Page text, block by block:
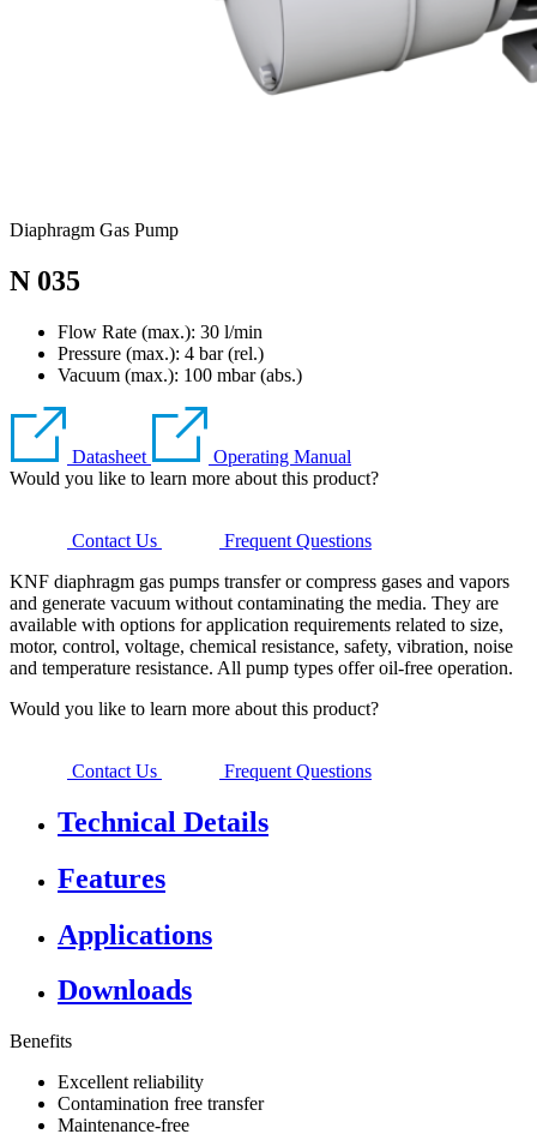
Diaphragm Gas Pump
N 035
Flow Rate (max.): 30 l/min
Pressure (max.): 4 bar (rel.)
Vacuum (max.): 100 mbar (abs.)
Datasheet
Operating Manual
Would you like to learn more about this product?
Contact Us
Frequent Questions
KNF diaphragm gas pumps transfer or compress gases and vapors
and generate vacuum without contaminating the media. They are
available with options for application requirements related to size,
motor, control, voltage, chemical resistance, safety, vibration, noise
and temperature resistance. All pump types offer oil-free operation.
Would you like to learn more about this product?
Contact Us Frequent Questions
Technical Details
Features
Applications
Downloads
Benefits
Excellent reliability
Contamination free transfer
Maintenance-free